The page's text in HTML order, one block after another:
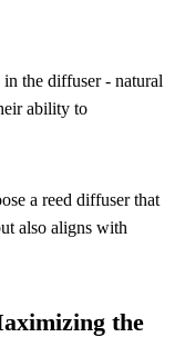
in the diffuser - natural
ability to
a reed diffuser that
also aligns with
the